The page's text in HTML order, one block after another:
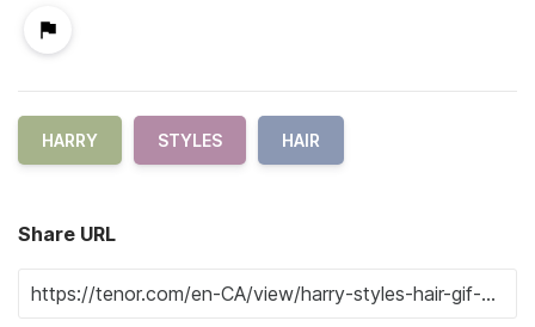
HARRY STYLES HAIR
Share URL